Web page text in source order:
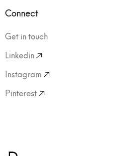
Connect
Get in touch
Linkedin
Instagram
Pinterest